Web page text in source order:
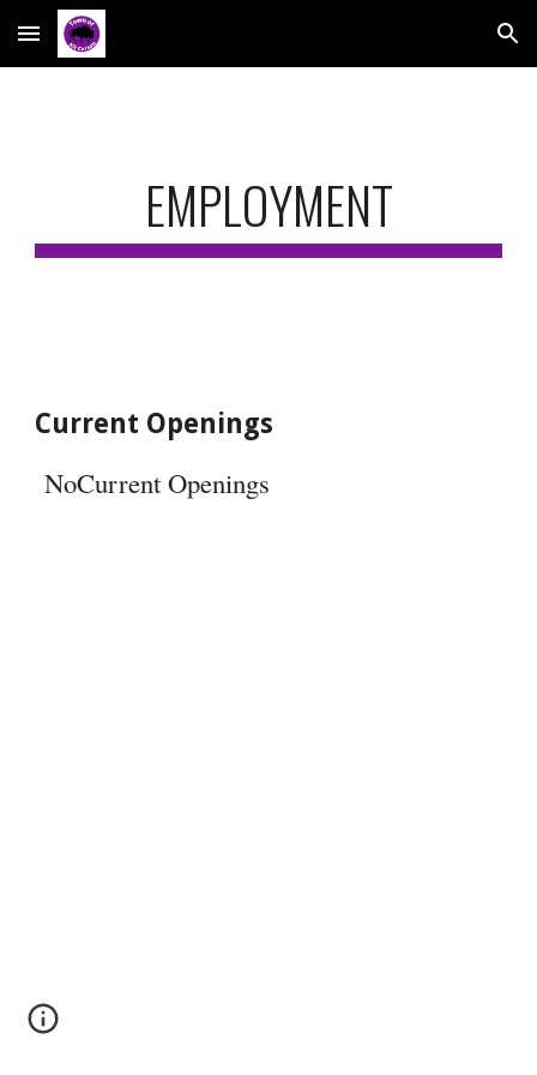
Skip to main content Skip to navigation
EMPLOYMENT
Current Openings
NoCurrent Openings